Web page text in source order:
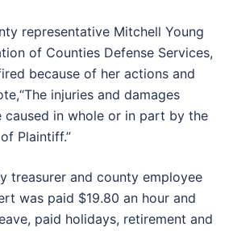
representative Mitchell Young
of Counties Defense Services,
because of her actions and
injuries and damages
caused in whole or in part by the
Plaintiff.”
treasurer and county employee
was paid $19.80 an hour and
paid holidays, retirement and